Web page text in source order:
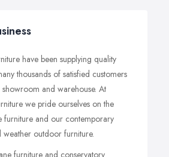
have been supplying quality
thousands of satisfied customers
and warehouse. At
we pride ourselves on the
furniture and our contemporary
weather outdoor furniture.
furniture and conservatory